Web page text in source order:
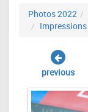
Photos 2022
Impressions
previous